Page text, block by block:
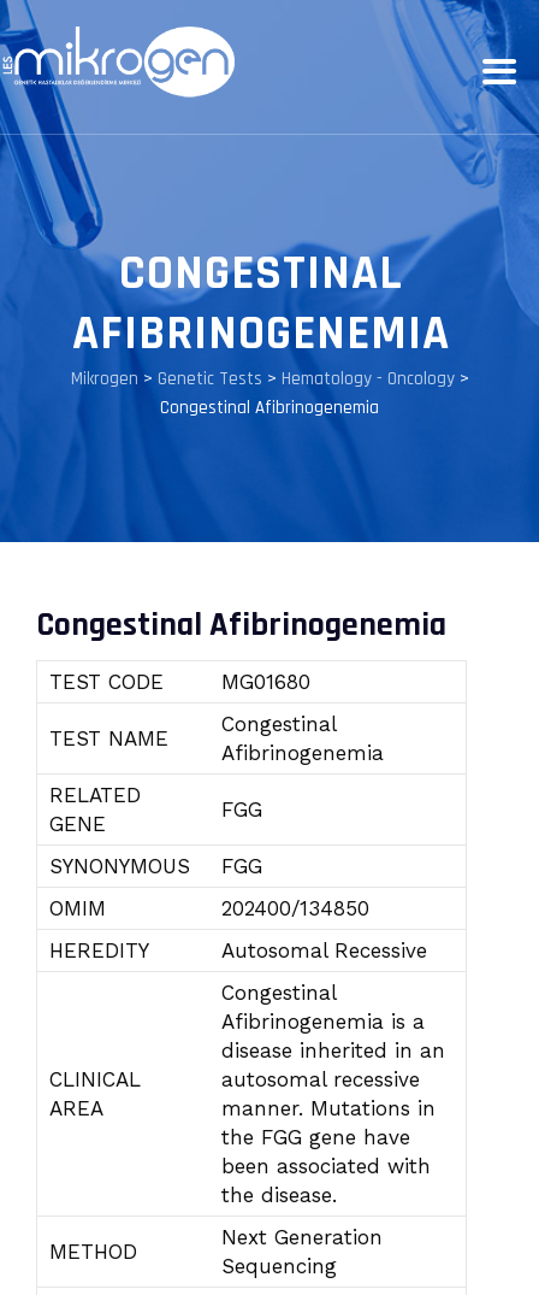
CONGESTINAL
AFIBRINOGENEMIA
Mikrogen > Genetic Tests > Hematology - Oncology>
Congestinal Afibrinogenemia
Congestinal Afibrinogenemia
TEST CODE MG01680
TEST NAME
Congestinal
Afibrinogenemia
RELATED
GENE
FGG
SYNONYMOUS
FGG
OMIM
202400/134850
HEREDITY
Autosomal Recessive
CLINICAL
AREA
Congestinal
Afibrinogenemia is a
disease inherited in an
autosomal recessive
manner. Mutations in
the FGG gene have
been associated with
the disease.
METHOD
Next Generation
Sequencing